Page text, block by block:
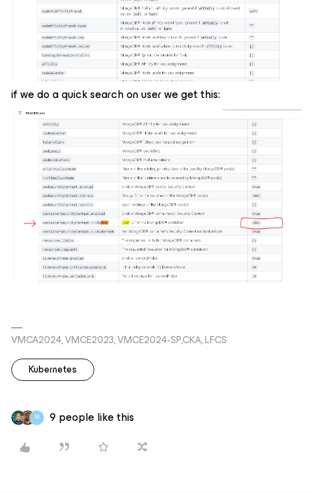
if we do a quick search on user we get this:
VMCA2024, VMCE2023, VMCE2024-SP,CKA, LFCS
Kubernetes
M 9 people like this